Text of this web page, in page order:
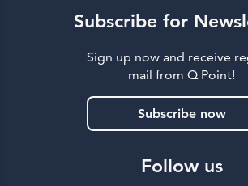
Subscribe for
Sign up now and receive
mail from Q Point!
Subscribe now
Follow us